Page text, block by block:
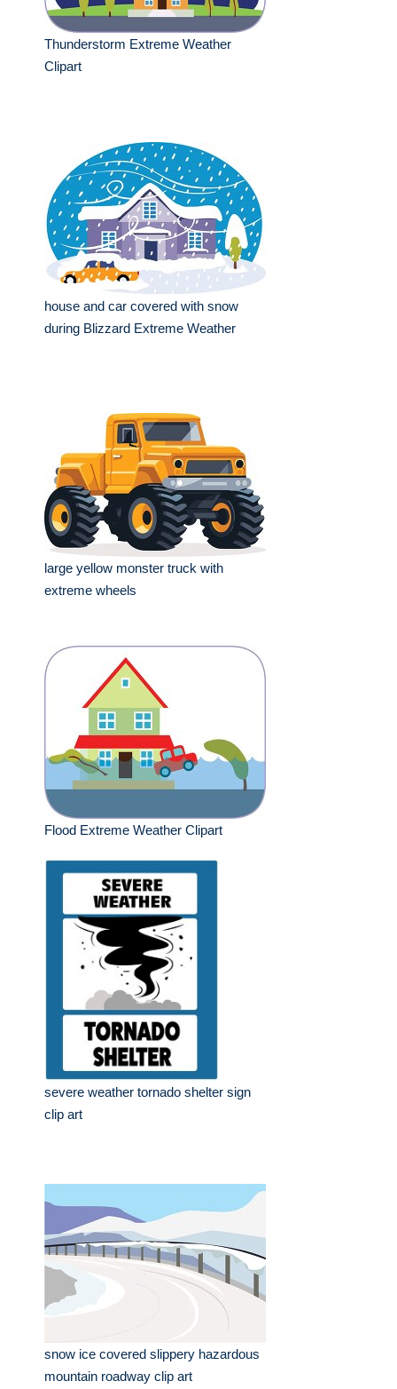
Thunderstorm Extreme Weather
Clipart
house and car covered with snow
during Blizzard Extreme Weather
large yellow monster truck with
extreme wheels
Flood Extreme Weather Clipart
severe weather tornado shelter sign
clip art
snow ice covered slippery hazardous
mountain roadway clip art